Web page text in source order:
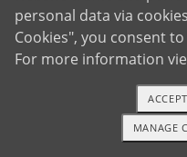
1-800-ADOPTION
personal data via
Cookies", you consent
For more information
MANAGE